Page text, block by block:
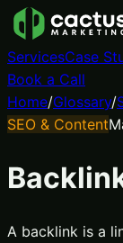
ServicesCase
Book a Call
Home/Glossary/
SEO & Content
A backlink is a